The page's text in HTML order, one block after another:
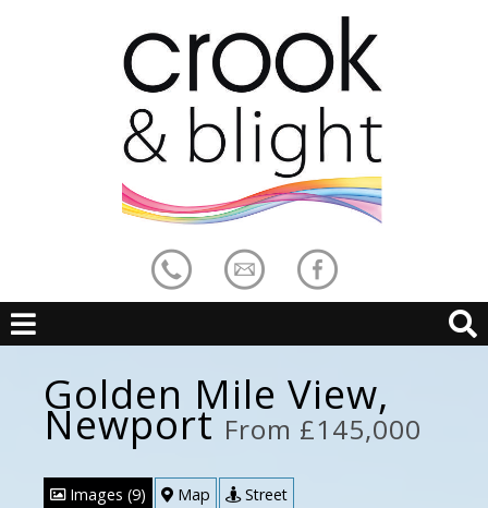
Golden Mile View,
NewportFrom £145,000
Images (9) Map Street